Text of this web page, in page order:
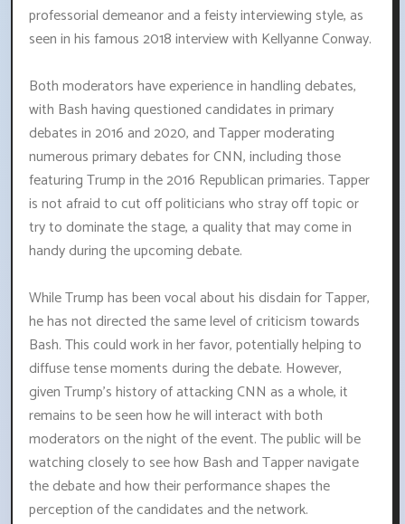
professorial demeanor and a feisty interviewing style, as
seen in his famous 2018 interview with Kellyanne Conway.
Both moderators have experience in handling debates,
with Bash having questioned candidates in primary
debates in 2016 and 2020, and Tapper moderating
numerous primary debates for CNN, including those
featuring Trump in the 2016 Republican primaries. Tapper
is not afraid to cut off politicians who stray off topic or
try to dominate the stage, a quality that may come in
handy during the upcoming debate.
While Trump has been vocal about his disdain for Tapper,
he has not directed the same level of criticism towards
Bash. This could work in her favor, potentially helping to
diffuse tense moments during the debate. However,
given Trump's history of attacking CNN as a whole, it
remains to be seen how he will interact with both
moderators on the night of the event. The public will be
watching closely to see how Bash and Tapper navigate
the debate and how their performance shapes the
perception of the candidates and the network.